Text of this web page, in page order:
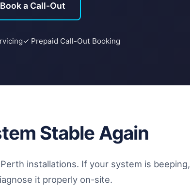
Book a Call-Out
✓ Prepaid Call-Out Booking
Stable Again
installations. If your system is beeping,
it properly on-site.